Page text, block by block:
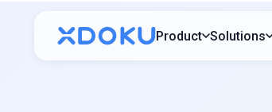
Product Solutions